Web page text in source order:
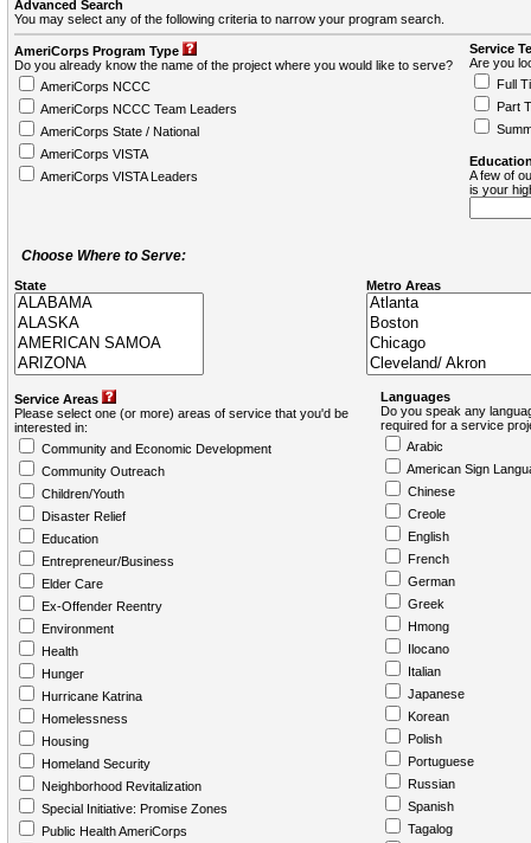
Advanced Search
You may select any of the following criteria to narrow your program search.
AmeriCorps Program Type
Do you already know the name of the project where you would like to serve?
AmeriCorps NCCC
AmeriCorps NCCC Team Leaders
AmeriCorps State / National
AmeriCorps VISTA
AmeriCorps VISTA Leaders
Service
Are you
Full
Part
A few of
is your
Choose Where to Serve:
State Metro Areas
Service Areas
Please select one (or more) areas of service that you'd be
interested in:
Community and Economic Development
Community Outreach
Children/Youth
Disaster Relief
Education
Entrepreneur/Business
Elder Care
Ex-Offender Reentry
Environment
Health
Hunger
Hurricane Katrina
Homelessness
Housing
Homeland Security
Neighborhood Revitalization
Special Initiative: Promise Zones
Public Health AmeriCorps
Languages
Do you speak any
required for a service
Arabic
American Sign
Chinese
Creole
English
French
German
Greek
Hmong
Ilocano
Italian
Japanese
Korean
Polish
Portuguese
Russian
Spanish
Tagalog